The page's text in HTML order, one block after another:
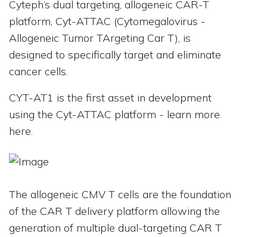
Cyteph’s dual targeting, allogeneic CAR-T
platform, Cyt-ATTAC (Cytomegalovirus -
Allogeneic Tumor TArgeting Car T), is
designed to specifically target and eliminate
cancer cells.
CYT-AT1 is the first asset in development
using the Cyt-ATTAC platform - learn more
here.
The allogeneic CMV T cells are the foundation
of the CAR T delivery platform allowing the
generation of multiple dual-targeting CAR T